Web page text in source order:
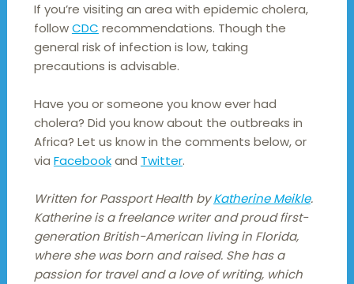
If you’re visiting an area with epidemic cholera,
followCDC recommendations. Though the
general risk of infection is low, taking
precautions is advisable.
Have you or someone you know ever had
cholera? Did you know about the outbreaks in
Africa? Let us know in the comments below, or
via Facebookand Twitter.
Written for Passport Health byKatherine Meikle.
Katherine is a freelance writer and proud first-
generation British-American living in Florida,
where she was born and raised. She has a
passion for travel and a love of writing, which